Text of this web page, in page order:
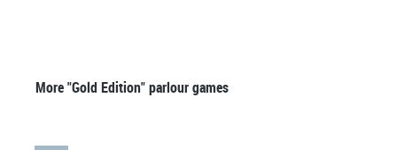
Skip product gallery
More "Gold Edition" parlour games